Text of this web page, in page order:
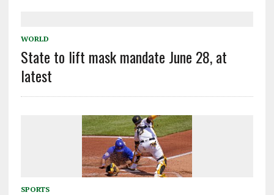
WORLD
State to lift mask mandate June 28, at
latest
SPORTS